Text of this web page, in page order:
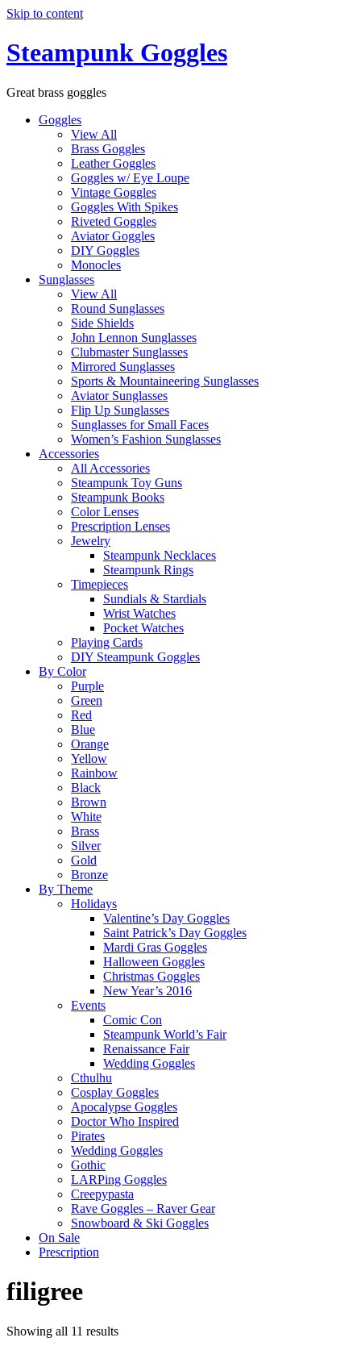
Skip to content
Steampunk Goggles
Great brass goggles
Goggles
View All
Brass Goggles
Leather Goggles
Goggles w/ Eye Loupe
Vintage Goggles
Goggles With Spikes
Riveted Goggles
Aviator Goggles
DIY Goggles
Monocles
Sunglasses
View All
Round Sunglasses
Side Shields
John Lennon Sunglasses
Clubmaster Sunglasses
Mirrored Sunglasses
Sports & Mountaineering Sunglasses
Aviator Sunglasses
Flip Up Sunglasses
Sunglasses for Small Faces
Women’s Fashion Sunglasses
Accessories
All Accessories
Steampunk Toy Guns
Steampunk Books
Color Lenses
Prescription Lenses
Jewelry
Steampunk Necklaces
Steampunk Rings
Timepieces
Sundials & Stardials
Wrist Watches
Pocket Watches
Playing Cards
DIY Steampunk Goggles
By Color
Purple
Green
Red
Blue
Orange
Yellow
Rainbow
Black
Brown
White
Brass
Silver
Gold
Bronze
By Theme
Holidays
Valentine’s Day Goggles
Saint Patrick’s Day Goggles
Mardi Gras Goggles
Halloween Goggles
Christmas Goggles
New Year’s 2016
Events
Comic Con
Steampunk World’s Fair
Renaissance Fair
Wedding Goggles
Cthulhu
Cosplay Goggles
Apocalypse Goggles
Doctor Who Inspired
Pirates
Wedding Goggles
Gothic
LARPing Goggles
Creepypasta
Rave Goggles – Raver Gear
Snowboard & Ski Goggles
On Sale
Prescription
filigree
Showing all 11 results